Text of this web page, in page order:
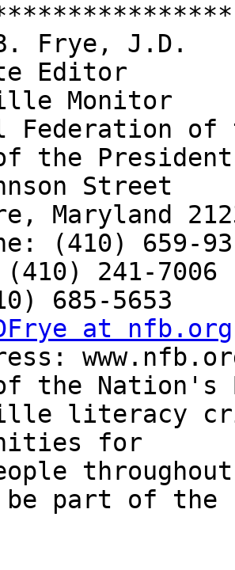
Frye, J.D.
Editor
Monitor
Federation of
the President
Street
Maryland
(410) 659-
241-7006
685-5653
at nfb.org
the Nation's
literacy
for
be part of